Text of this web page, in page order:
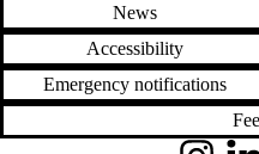
News
Accessibility
Emergency notifications